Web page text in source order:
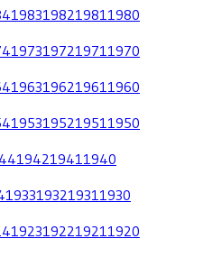
198319821981 1980
197319721971 1970
196319621961 1960
195319521951 1950
19421941 1940
193319321931 1930
192319221921 1920